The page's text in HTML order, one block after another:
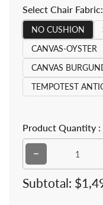
Select Chair Fabric:
NO CUSHION
CANVAS-OYSTER
CANVAS
TEMPOTEST
Product Quantity :
Decrease
Subtotal: